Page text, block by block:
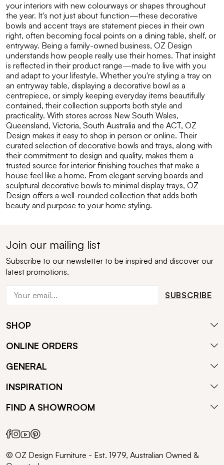
your interiors with new colourways or shapes throughout
the year. It's not just about function—these decorative
bowls and accent trays are statement pieces in their own
right, often becoming focal points on a dining table, shelf, or
entryway. Being a family-owned business, OZ Design
understands how people really use their homes. That insight
is reflected in their product range—made to live with you
and adapt to your lifestyle. Whether you're styling a tray on
an entryway table, displaying a decorative bowl as a
centrepiece, or simply keeping everyday items beautifully
contained, their collection supports both style and
practicality. With stores across New South Wales,
Queensland, Victoria, South Australia and the ACT, OZ
Design makes it easy to shop in person or online. Their
curated selection of decorative bowls and trays, along with
their commitment to design and quality, makes them a
trusted source for interior finishing touches that make a
house feel like a home. From elegant serving boards and
sculptural decorative bowls to minimal display trays, OZ
Design offers a well-rounded collection that adds both
beauty and purpose to your home styling.
Join our mailing list
Subscribe to our newsletter to be inspired and discover our
latest promotions.
SUBSCRIBE
SHOP
ONLINE ORDERS
GENERAL
INSPIRATION
FIND A SHOWROOM
© OZ Design Furniture - Est. 1979, Australian Owned &